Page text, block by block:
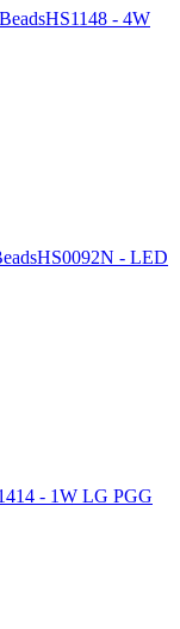
HS1148 - 4W
HS0092N - LED
- 1W LG PGG